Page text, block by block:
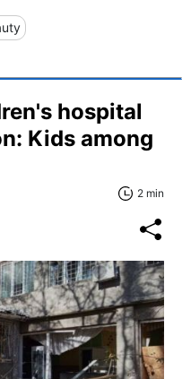
hospital
Kids among
2 min